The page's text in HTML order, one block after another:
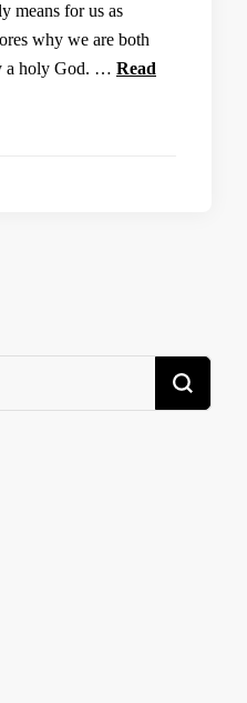
means for us as
why we are both
a holy God. … Read